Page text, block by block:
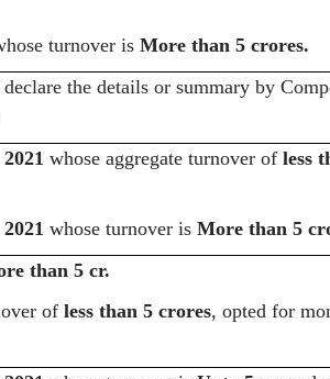
turnover is More than 5 crores.
the details or summary by
whose aggregate turnover of less
whose turnover is More than 5
than 5 cr.
of less than 5 crores, opted for